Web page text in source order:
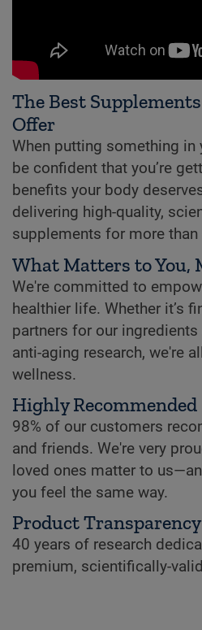
The Best
Offer
When putting something in
be confident that you’re
benefits your body
delivering high-quality,
supplements for more than
What Matters to You,
We're committed to
healthier life. Whether it’s
partners for our
anti-aging research, we're
wellness.
Highly Recommended
98% of our customers
and friends. We're very
loved ones matter to
you feel the same way.
Product Transparency
40 years of research
premium, scientifically-